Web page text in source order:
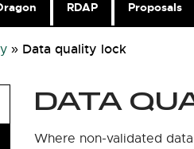
RDAP Proposals
» Data quality lock
DATA
Where non-validated